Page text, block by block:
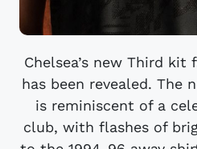
Chelsea’s new Third kit
has been revealed. The
is reminiscent of a
club, with flashes of